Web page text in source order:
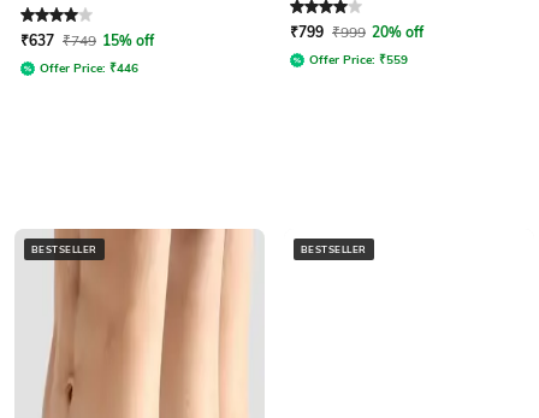
Rated4out of 5
₹637 ₹749 15% off
Offer Price: ₹446
Rated 4out of 5
₹799 ₹999 20% off
Offer Price: ₹559
BESTSELLER BESTSELLER